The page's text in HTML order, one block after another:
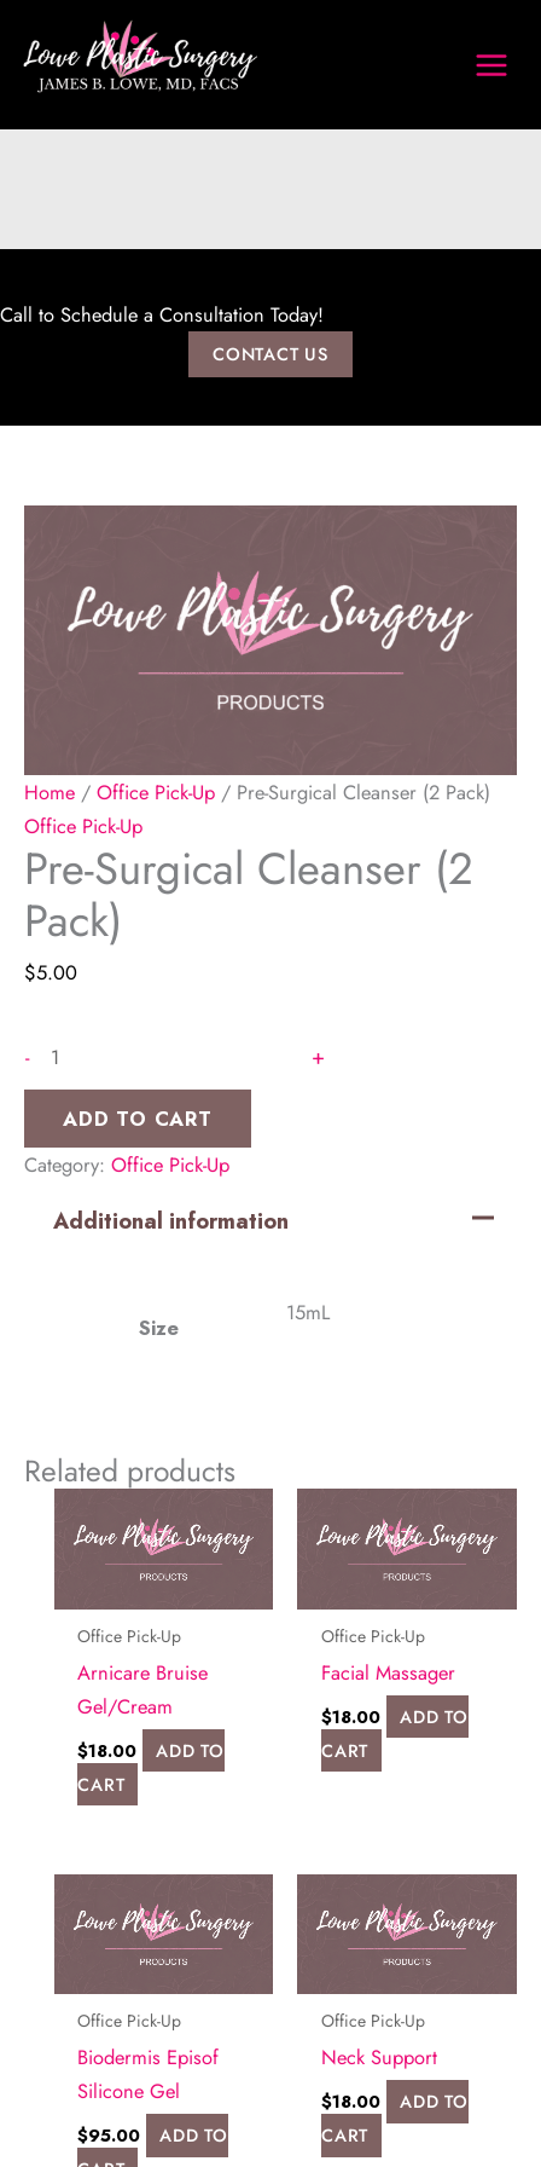
content
Call to Schedule a Consultation Today!
CONTACT US
Home / Office Pick-Up / Pre-Surgical Cleanser (2 Pack)
Office Pick-Up
Pre-Surgical Cleanser (2
Pack)
$5.00
-
Surgical
Cleanser
(2
Pack)
quantity
+
ADD TO CART
Category: Office Pick-Up
Additional information
Size
15mL
Related products
Office Pick-Up
Arnicare Bruise
Gel/Cream
$18.00
ADD TO
CART
Office Pick-Up
Facial Massager
$18.00
ADD TO
CART
Office Pick-Up
Biodermis Episof
Silicone Gel
$95.00
ADD TO
Office Pick-Up
Neck Support
$18.00
ADD TO
CART